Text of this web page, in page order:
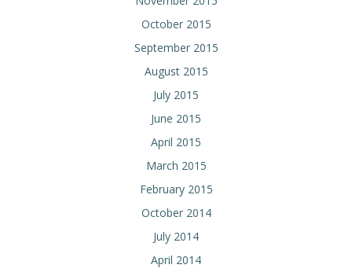
October 2015
September 2015
August 2015
July 2015
June 2015
April 2015
March 2015
February 2015
October 2014
July 2014
April 2014